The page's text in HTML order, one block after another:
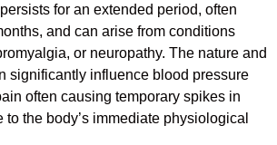
for an extended period, often
and can arise from conditions
or neuropathy. The nature and
significantly influence blood pressure
often causing temporary spikes in
to the body’s immediate physiological